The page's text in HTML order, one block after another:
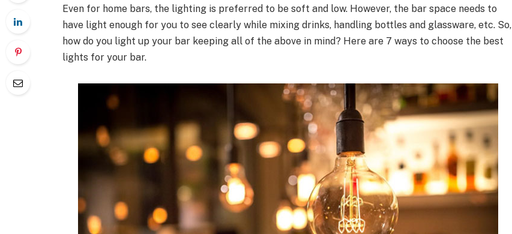
Even for home bars, the lighting is preferred to be soft and low. However, the bar space needs to
have light enough for you to see clearly while mixing drinks, handling bottles and glassware, etc. So,
how do you light up your bar keeping all of the above in mind? Here are 7 ways to choose the best
lights for your bar.